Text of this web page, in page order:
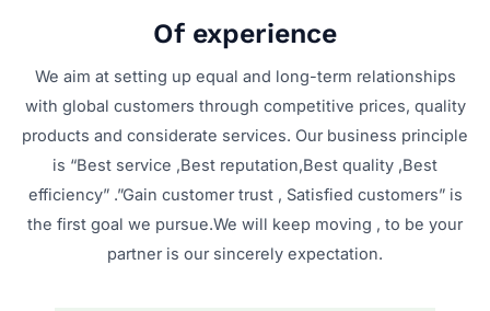
Of experience
We aim at setting up equal and long-term relationships
with global customers through competitive prices, quality
products and considerate services. Our business principle
is “Best service ,Best reputation,Best quality ,Best
efficiency” .”Gain customer trust , Satisfied customers” is
the first goal we pursue.We will keep moving , to be your
partner is our sincerely expectation.